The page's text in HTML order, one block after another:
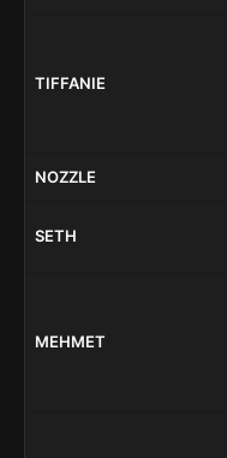
TIFFANIE
NOZZLE
SETH
MEHMET